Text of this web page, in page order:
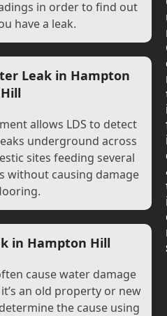
in order to find out
have a leak.
Leak in Hampton
Hill
allows LDS to detect
underground across
sites feeding several
without causing damage
in Hampton Hill
cause water damage
an old property or new
the cause using